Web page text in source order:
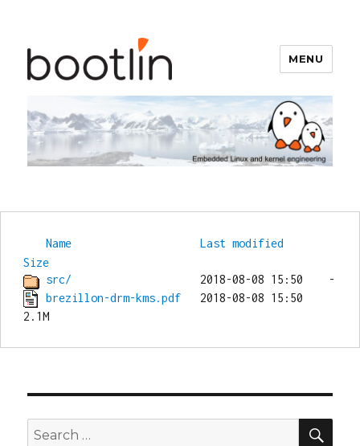
Bootlin
MENU
Name
Last modified
Size
src/
brezillon-drm-kms.pdf
   2018-08-08 15:50
Search